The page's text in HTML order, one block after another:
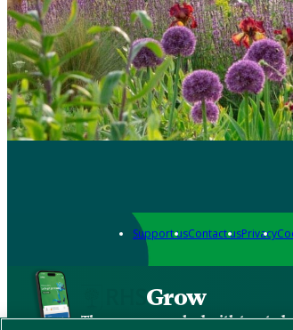
Support usContact usPrivacy
Grow
The new app packed with